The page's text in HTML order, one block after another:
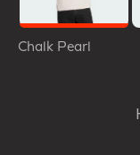
Chalk Pearl